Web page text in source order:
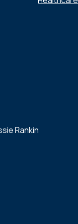
Rankin